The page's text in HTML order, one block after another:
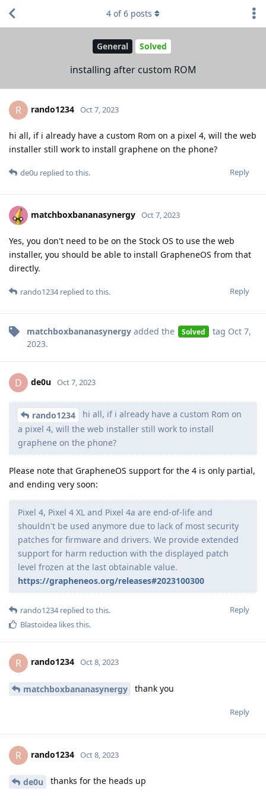
General Solved
installing after custom ROM
4 of6 posts
R rando1234 Oct 7, 2023
hi all, if i already have a custom Rom on a pixel 4, will the web
installer still work to install graphene on the phone?
Reply
de0u replied to this.
matchboxbananasynergy Oct 7, 2023
Yes, you don't need to be on the Stock OS to use the web
installer, you should be able to install GrapheneOS from that
directly.
Reply
rando1234replied to this.
matchboxbananasynergy added the Solved tag Oct 7,
2023.
D de0u Oct 7, 2023
rando1234
hi all, if i already have a custom Rom on
a pixel 4, will the web installer still work to install
graphene on the phone?
Please note that GrapheneOS support for the 4 is only partial,
and ending very soon:
Pixel 4, Pixel 4 XL and Pixel 4a are end-of-life and
shouldn't be used anymore due to lack of most security
patches for firmware and drivers. We provide extended
support for harm reduction with the displayed patch
level frozen at the last obtainable value.
https://grapheneos.org/releases#2023100300
Reply
rando1234replied to this.
Blastoidea likes this.
R rando1234 Oct 8, 2023
matchboxbananasynergy thank you
Reply
R rando1234 Oct 8, 2023
de0u thanks for the heads up